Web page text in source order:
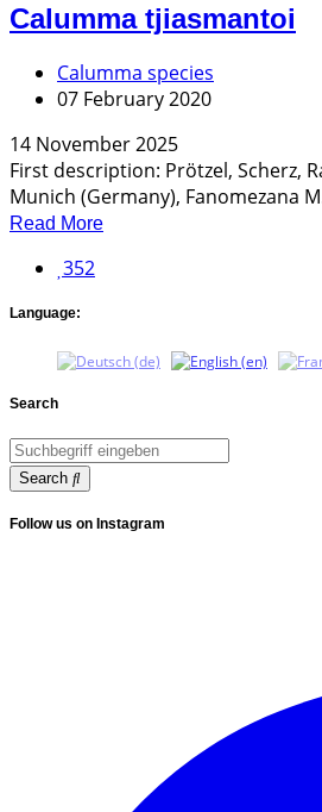
Calumma tjiasmantoi
Calumma species
07 February 2020
14 November 2025
First description: Prötzel, Scherz,
Munich (Germany), Fanomezana
Read More
352
Language:
Search
Search
Follow us on Instagram